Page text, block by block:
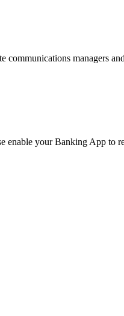
communications managers
your Banking App to